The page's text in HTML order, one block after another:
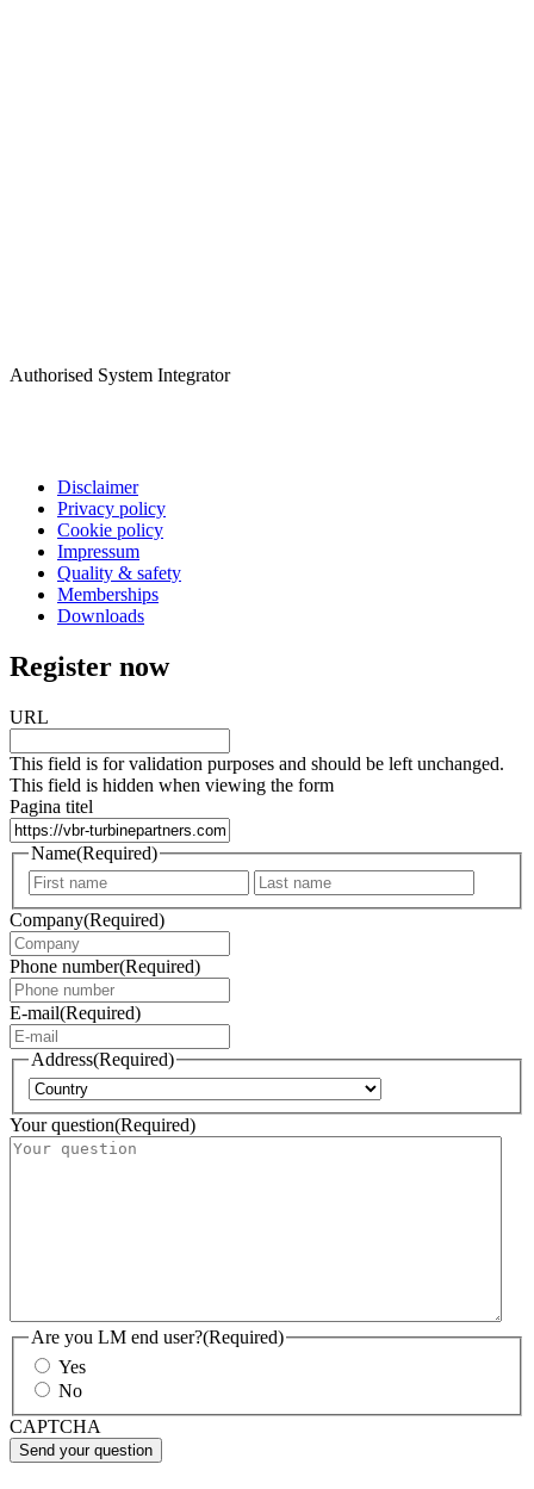
Authorised System Integrator
Disclaimer
Privacy policy
Cookie policy
Impressum
Quality & safety
Memberships
Downloads
Register now
URL
This field is for validation purposes and should be left unchanged.
This field is hidden when viewing the form
Pagina titel
Name(Required)
First
Company(Required)
Phone number(Required)
E-mail(Required)
Address(Required)
Your question(Required)
Are you LM end user?(Required)
Yes
No
CAPTCHA